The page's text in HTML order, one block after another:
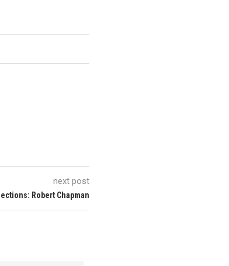
next post
Robert Chapman